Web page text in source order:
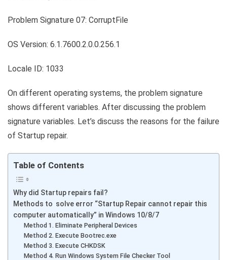
Problem Signature 07: CorruptFile
OS Version: 6.1.7600.2.0.0.256.1
Locale ID: 1033
On different operating systems, the problem signature
shows different variables. After discussing the problem
signature variables. Let’s discuss the reasons for the failure
of Startup repair.
Table of Contents
Why did Startup repairs fail?
Methods to solve error “Startup Repair cannot repair this
computer automatically” in Windows 10/8/7
Method 1. Eliminate Peripheral Devices
Method 2. Execute Bootrec.exe
Method 3. Execute CHKDSK
Method 4. Run Windows System File Checker Tool